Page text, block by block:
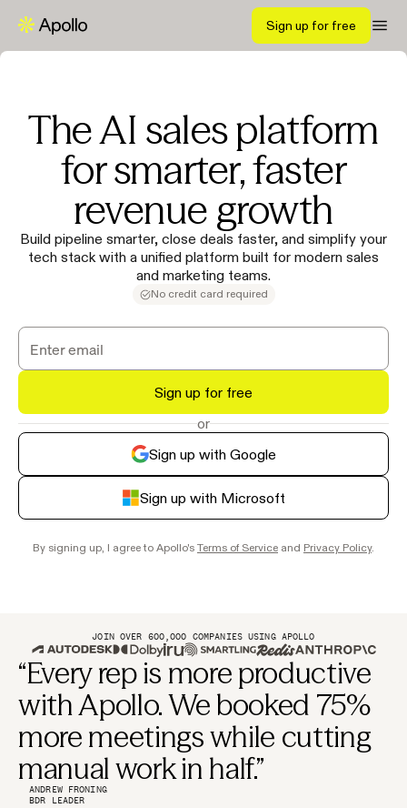
Sign up for free
The AI sales platform
for smarter, faster
revenue growth
Build pipeline smarter, close deals faster, and simplify your
tech stack with a unified platform built for modern sales
and marketing teams.
No credit card required
Sign up for free
or
Sign up with Google
Sign up with Microsoft
By signing up, I agree to Apollo's Terms of Service and Privacy Policy.
JOIN OVER 600,000 COMPANIES USING APOLLO
“Every rep is more productive
with Apollo. We booked 75%
more meetings while cutting
manual work in half.”
ANDREW FRONING
BDR LEADER